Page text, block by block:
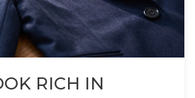
RICH IN